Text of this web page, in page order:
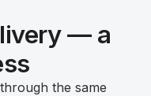
— a
the same